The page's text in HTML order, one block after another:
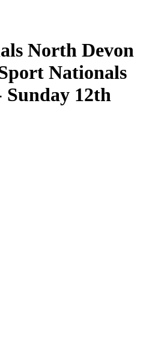
North Devon
Nationals
12th